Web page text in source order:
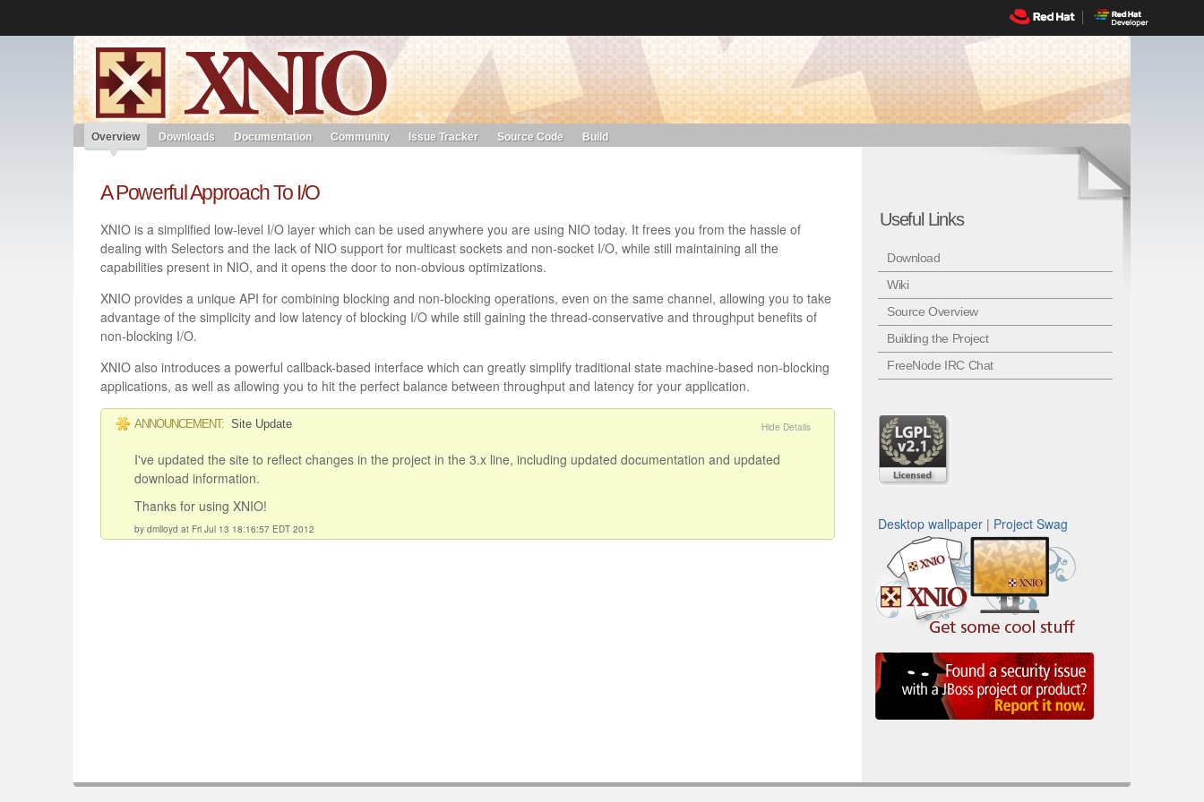
Red Hat JBoss Middleware
Overview
Red Hat JBoss Middleware
Products
Red Hat JBoss Projects &
Standards
redhat.com
Red Hat Customer Portal OpenShift
XNIO
Overview Downloads Documentation Community Issue Tracker Source Code Build
A Powerful Approach To I/O
XNIO is a simplified low-level I/O layer which can be used anywhere you are using NIO today. It frees you from the hassle of
dealing with Selectors and the lack of NIO support for multicast sockets and non-socket I/O, while still maintaining all the
capabilities present in NIO, and it opens the door to non-obvious optimizations.
XNIO provides a unique API for combining blocking and non-blocking operations, even on the same channel, allowing you to take
advantage of the simplicity and low latency of blocking I/O while still gaining the thread-conservative and throughput benefits of
non-blocking I/O.
XNIO also introduces a powerful callback-based interface which can greatly simplify traditional state machine-based non-blocking
applications, as well as allowing you to hit the perfect balance between throughput and latency for your application.
ANNOUNCEMENT: Site Update Hide Details
I've updated the site to reflect changes in the project in the 3.x line, including updated documentation and updated
download information.
Thanks for using XNIO!
by dmlloyd at Fri Jul 13 18:16:57 EDT 2012
Useful Links
Download
Wiki
Source Overview
Building the Project
FreeNode IRC Chat
Desktop wallpaper | Project Swag